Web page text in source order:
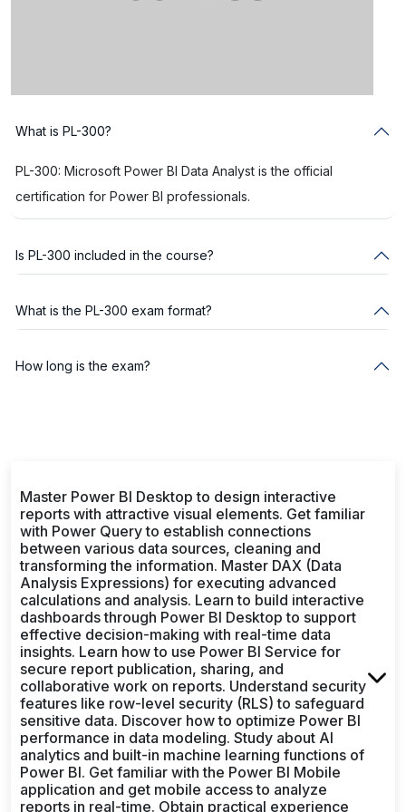
What is PL-300?
PL-300: Microsoft Power BI Data Analyst is the official
certification for Power BI professionals.
Is PL-300 included in the course?
What is the PL-300 exam format?
How long is the exam?
Master Power BI Desktop to design interactive
reports with attractive visual elements. Get familiar
with Power Query to establish connections
between various data sources, cleaning and
transforming the information. Master DAX (Data
Analysis Expressions) for executing advanced
calculations and analysis. Learn to build interactive
dashboards through Power BI Desktop to support
effective decision-making with real-time data
insights. Learn how to use Power BI Service for
secure report publication, sharing, and
collaborative work on reports. Understand security
features like row-level security (RLS) to safeguard
sensitive data. Discover how to optimize Power BI
performance in data modeling. Study about AI
analytics and built-in machine learning functions of
Power BI. Get familiar with the Power BI Mobile
application and get mobile access to analyze
reports in real-time. Obtain practical experience